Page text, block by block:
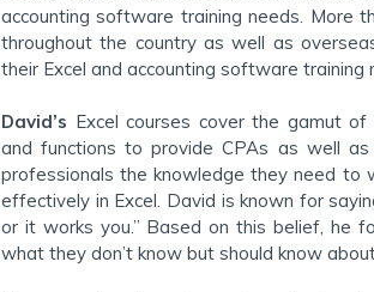
accounting software training needs. More
throughout the country as well as
their Excel and accounting software training
David’s Excel courses cover the gamut
and functions to provide CPAs as well as
professionals the knowledge they need to
effectively in Excel. David is known for
or it works you.” Based on this belief, he
what they don’t know but should know about